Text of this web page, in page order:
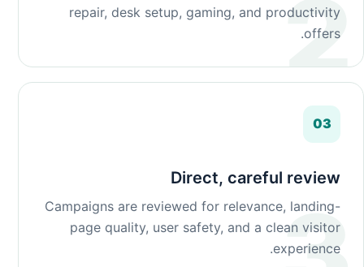
repair, desk setup, gaming, and productivity
offers.
03
Direct, careful review
Campaigns are reviewed for relevance, landing-
page quality, user safety, and a clean visitor
experience.